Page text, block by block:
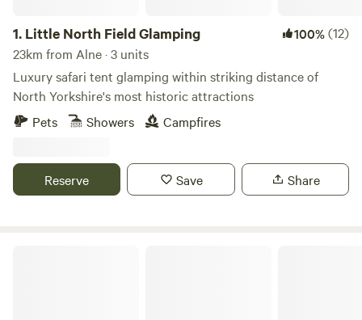
1. Little North Field Glamping 100%(12)
23km from Alne · 3 units
Luxury safari tent glamping within striking distance of
North Yorkshire's most historic attractions
Pets
Showers Campfires
Reserve Save Share